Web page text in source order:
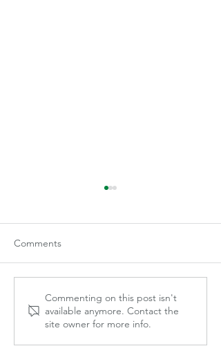
Comments
Commenting on this post isn't
available anymore. Contact the
site owner for more info.